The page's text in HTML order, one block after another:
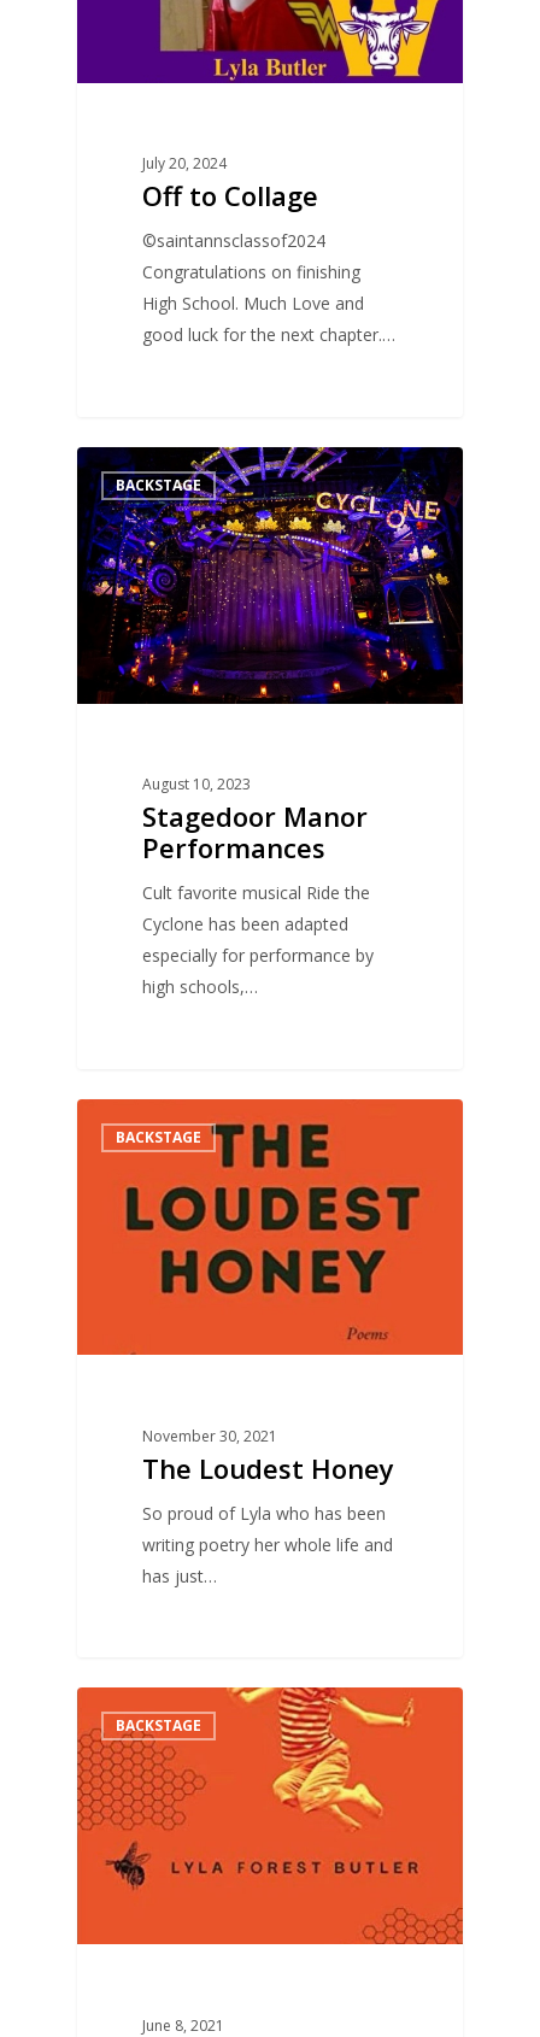
July 20, 2024
Off to Collage
©saintannsclassof2024
Congratulations on finishing
High School. Much Love and
good luck for the next chapter.…
BACKSTAGE
August 10, 2023
Stagedoor Manor
Performances
Cult favorite musical Ride the
Cyclone has been adapted
especially for performance by
high schools,…
0
BACKSTAGE
November 30, 2021
The Loudest Honey
So proud of Lyla who has been
writing poetry her whole life and
has just…
0
BACKSTAGE
June 8, 2021